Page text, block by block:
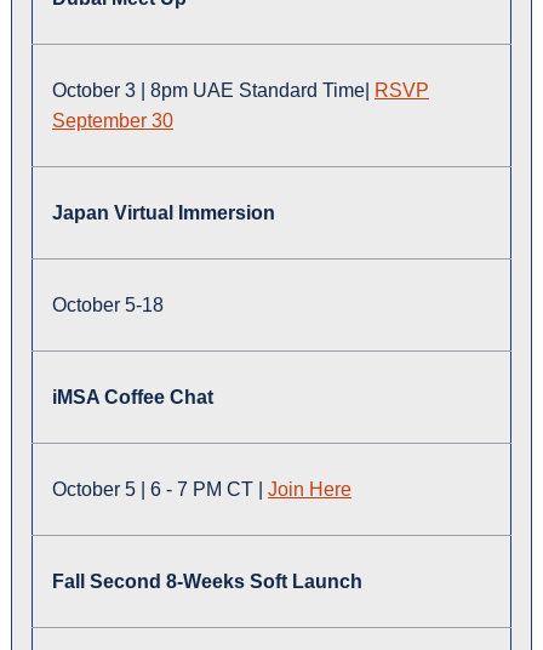
October 3 | 8pm UAE Standard Time| RSVP
September 30
Japan Virtual Immersion
October 5-18
iMSA Coffee Chat
October 5 | 6 - 7 PM CT | Join Here
Fall Second 8-Weeks Soft Launch